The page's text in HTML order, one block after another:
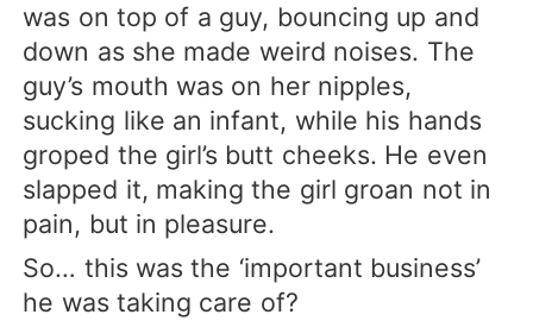
was on top of a guy, bouncing up and
down as she made weird noises. The
guy’s mouth was on her nipples,
sucking like an infant, while his hands
groped the girl’s butt cheeks. He even
slapped it, making the girl groan not in
pain, but in pleasure.
So… this was the ‘important business’
he was taking care of?